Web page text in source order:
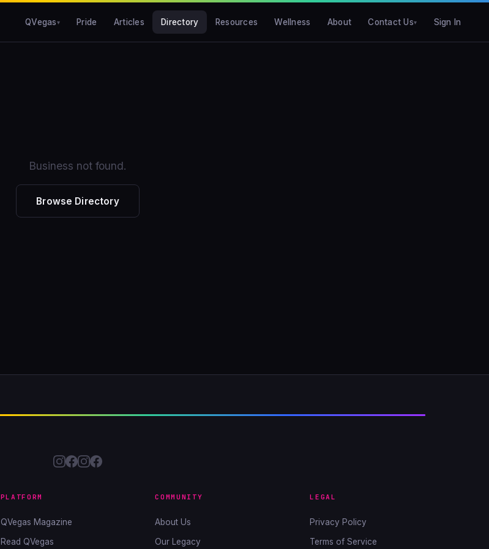
QVegas Pride Articles Directory Resources Wellness About Contact Us Sign In
Business not found.
Browse Directory
PLATFORM
QVegas Magazine
Read QVegas
COMMUNITY
About Us
Our Legacy
LEGAL
Privacy Policy
Terms of Service